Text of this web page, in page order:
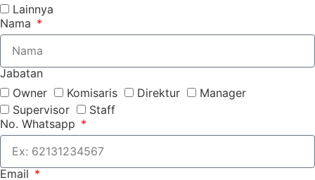
Lainnya
Nama
Jabatan
Owner
Komisaris Direktur
Manager
Supervisor
Staff
No. Whatsapp
Email